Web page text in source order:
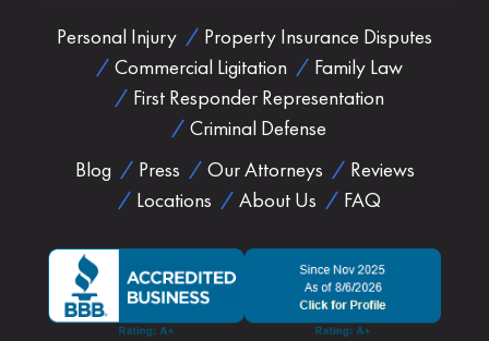
Personal Injury
Property Insurance Disputes
Commercial Ligitation
Family Law
First Responder Representation
Criminal Defense
Blog
Press Our Attorneys
Reviews
Locations
About Us FAQ